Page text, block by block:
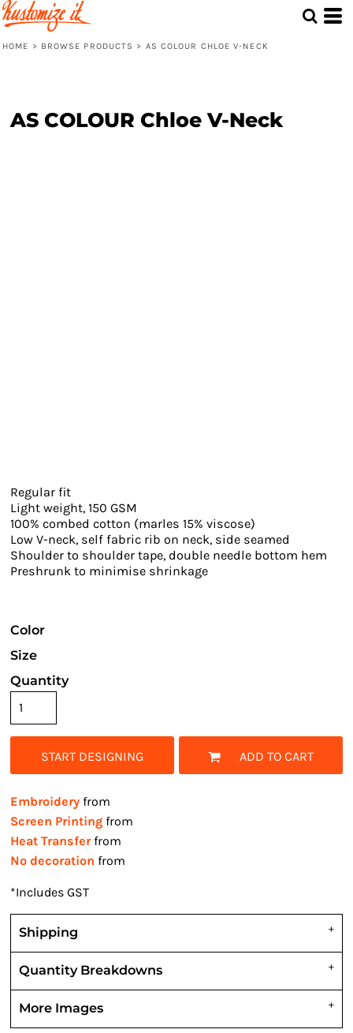
HOME > BROWSE PRODUCTS > AS COLOUR CHLOE V-NECK
AS COLOUR Chloe V-Neck
Regular fit
Light weight, 150 GSM
100% combed cotton (marles 15% viscose)
Low V-neck, self fabric rib on neck, side seamed
Shoulder to shoulder tape, double needle bottom hem
Preshrunk to minimise shrinkage
Color
Size
Quantity
START DESIGNING ADD TO CART
Embroidery from
Screen Printing from
Heat Transferfrom
No decoration from
*Includes GST
Shipping
Quantity Breakdowns
More Images